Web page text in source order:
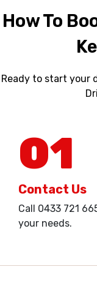
How To
Ready to start your
01
Contact Us
Call 0433 721
your needs.